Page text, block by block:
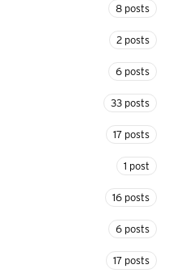
8 posts
2 posts
6 posts
33 posts
17 posts
1 post
16 posts
6 posts
17 posts